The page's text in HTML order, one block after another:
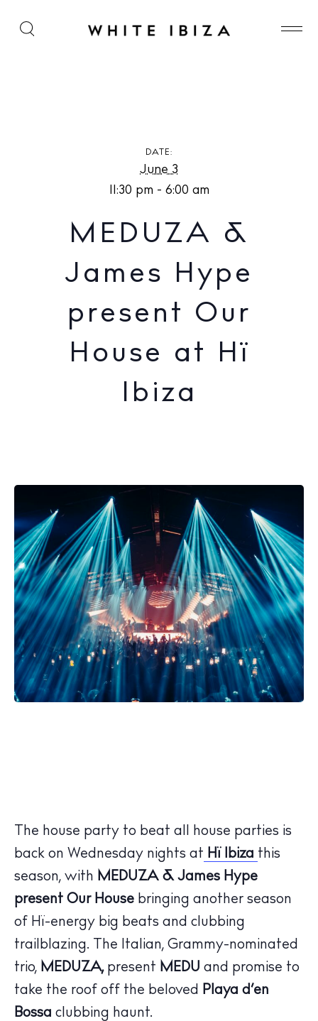
MEDUZA & James Hype present Our House at Hï
DATE:
June 3
11:30 pm - 6:00 am
MEDUZA &
James Hype
present Our
House at Hï
Ibiza
The house party to beat all house parties is
back on Wednesday nights at Hï Ibiza this
season, with MEDUZA & James Hype
present Our House bringing another season
of Hï-energy big beats and clubbing
trailblazing. The Italian, Grammy-nominated
trio, MEDUZA, present MEDU and promise to
take the roof off the beloved Playa d’en
Bossa clubbing haunt.